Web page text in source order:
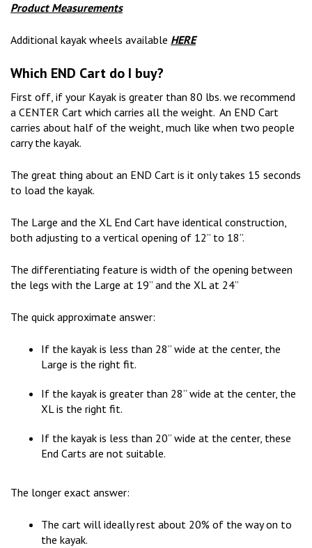
Product Measurements
Additional kayak wheels available HERE
Which END Cart do I buy?
First off, if your Kayak is greater than 80 lbs. we recommend
a CENTER Cart which carries all the weight. An END Cart
carries about half of the weight, much like when two people
carry the kayak.
The great thing about an END Cart is it only takes 15 seconds
to load the kayak.
The Large and the XL End Cart have identical construction,
both adjusting to a vertical opening of 12” to 18”.
The differentiating feature is width of the opening between
the legs with the Large at 19” and the XL at 24”
The quick approximate answer:
If the kayak is less than 28” wide at the center, the
Large is the right fit.
If the kayak is greater than 28” wide at the center, the
XL is the right fit.
If the kayak is less than 20” wide at the center, these
End Carts are not suitable.
The longer exact answer:
The cart will ideally rest about 20% of the way on to
the kayak.